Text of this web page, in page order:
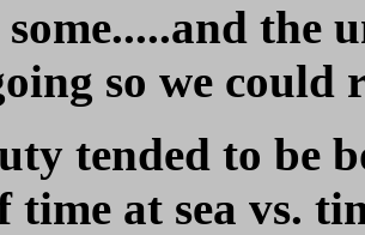
the
so we
tended to be
time at sea vs.